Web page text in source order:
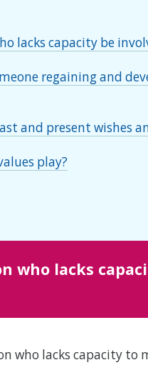
lacks capacity be
regaining and
and present wishes
play?
who lacks
who lacks capacity